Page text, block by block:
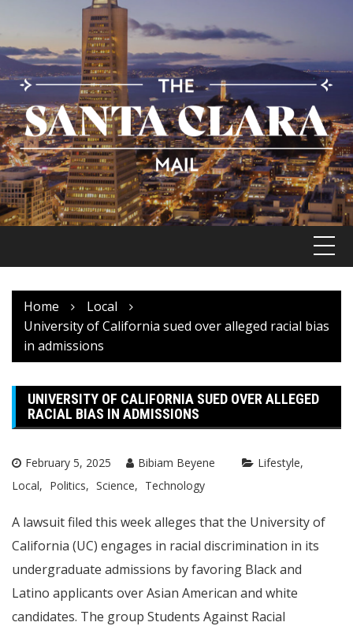
content
Home
Local
University of California sued over alleged racial bias
in admissions
UNIVERSITY OF CALIFORNIA SUED OVER ALLEGED
RACIAL BIAS IN ADMISSIONS
February 5, 2025 Bibiam Beyene
Lifestyle
Local
Politics Science Technology
A lawsuit filed this week alleges that the University of
California (UC) engages in racial discrimination in its
undergraduate admissions by favoring Black and
Latino applicants over Asian American and white
candidates. The group Students Against Racial